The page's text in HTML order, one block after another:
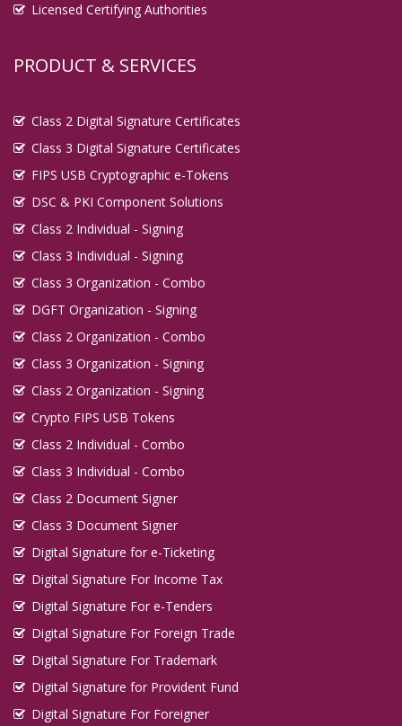
Licensed Certifying Authorities
PRODUCT & SERVICES
Class 2 Digital Signature Certificates
Class 3 Digital Signature Certificates
FIPS USB Cryptographic e-Tokens
DSC & PKI Component Solutions
Class 2 Individual - Signing
Class 3 Individual - Signing
Class 3 Organization - Combo
DGFT Organization - Signing
Class 2 Organization - Combo
Class 3 Organization - Signing
Class 2 Organization - Signing
Crypto FIPS USB Tokens
Class 2 Individual - Combo
Class 3 Individual - Combo
Class 2 Document Signer
Class 3 Document Signer
Digital Signature for e-Ticketing
Digital Signature For Income Tax
Digital Signature For e-Tenders
Digital Signature For Foreign Trade
Digital Signature For Trademark
Digital Signature for Provident Fund
Digital Signature For Foreigner